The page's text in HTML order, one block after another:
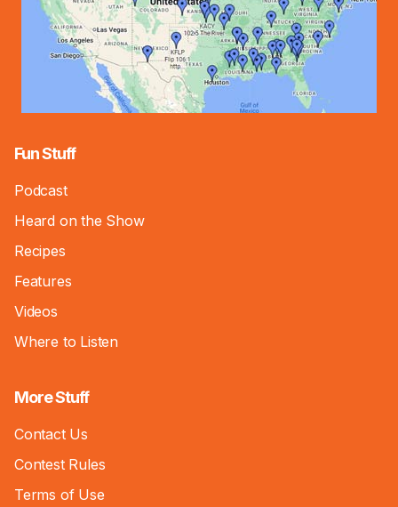
Fun Stuff
Podcast
Heard on the Show
Recipes
Features
Videos
Where to Listen
More Stuff
Contact Us
Contest Rules
Terms of Use